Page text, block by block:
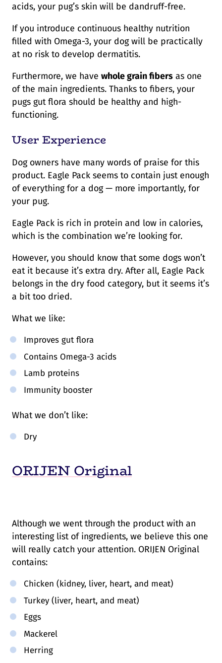
acids, your pug’s skin will be dandruff-free.
If you introduce continuous healthy nutrition
filled with Omega-3, your dog will be practically
at no risk to develop dermatitis.
Furthermore, we have whole grain fibers as one
of the main ingredients. Thanks to fibers, your
pugs gut flora should be healthy and high-
functioning.
User Experience
Dog owners have many words of praise for this
product. Eagle Pack seems to contain just enough
of everything for a dog — more importantly, for
your pug.
Eagle Pack is rich in protein and low in calories,
which is the combination we’re looking for.
However, you should know that some dogs won’t
eat it because it’s extra dry. After all, Eagle Pack
belongs in the dry food category, but it seems it’s
a bit too dried.
What we like:
Improves gut flora
Contains Omega-3 acids
Lamb proteins
Immunity booster
What we don’t like:
Dry
ORIJEN Original
Although we went through the product with an
interesting list of ingredients, we believe this one
will really catch your attention. ORIJEN Original
contains:
Chicken (kidney, liver, heart, and meat)
Turkey (liver, heart, and meat)
Eggs
Mackerel
Herring